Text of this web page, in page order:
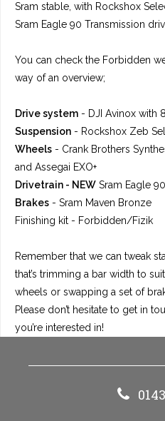
Sram stable, with Rockshox
Sram Eagle 90 Transmission
You can check the Forbidden
way of an overview;
Drive system - DJI Avinox with
Suspension - Rockshox Zeb
Wheels - Crank Brothers
and Assegai EXO+
Drivetrain - NEW Sram Eagle
Brakes - Sram Maven Bronze
Finishing kit - Forbidden/Fizik
Remember that we can tweak
that’s trimming a bar width to
wheels or swapping a set of
Please don’t hesitate to get in
you’re interested in!